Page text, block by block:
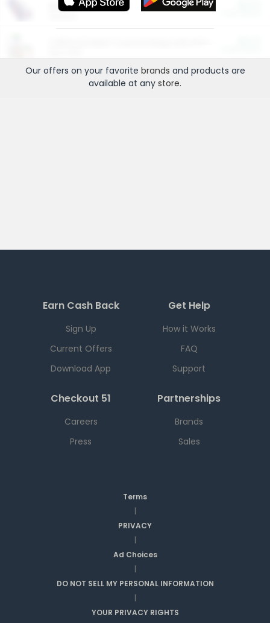
More Ways to Save
Our offers on your favorite brands and products are
available at any store.
Earn Cash Back
Sign Up
Current Offers
Download App
Get Help
How it Works
FAQ
Support
Checkout 51
Careers
Press
Partnerships
Brands
Sales
Terms
|
PRIVACY
|
Ad Choices
|
DO NOT SELL MY PERSONAL INFORMATION
|
YOUR PRIVACY RIGHTS